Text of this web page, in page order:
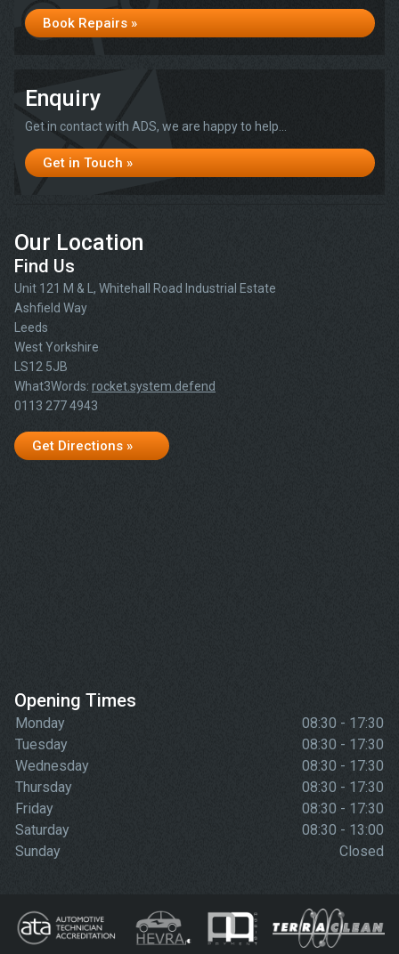
Book Repairs »
Enquiry
Get in contact with ADS, we are happy to help...
Get in Touch »
Our Location
Find Us
Unit 121 M & L, Whitehall Road Industrial Estate
Ashfield Way
Leeds
West Yorkshire
LS12 5JB
What3Words: rocket.system.defend
0113 277 4943
Get Directions »
Opening Times
Monday
08:30 - 17:30
Tuesday
08:30 - 17:30
Wednesday
08:30 - 17:30
Thursday
08:30 - 17:30
Friday
08:30 - 17:30
Saturday
08:30 - 13:00
Sunday
Closed